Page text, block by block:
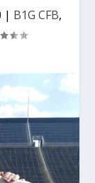
| B1G CFB,